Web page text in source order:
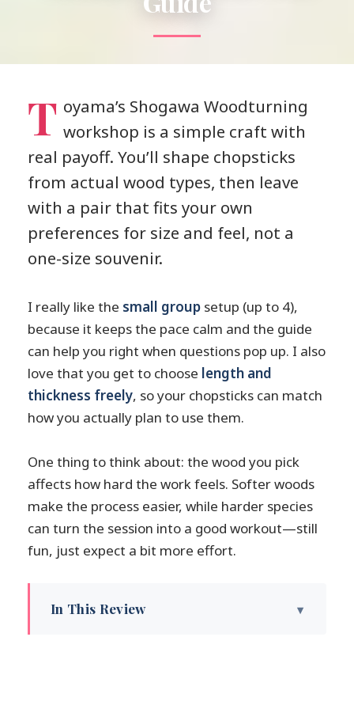
T oyama’s Shogawa Woodturning
workshop is a simple craft with
real payoff. You’ll shape chopsticks
from actual wood types, then leave
with a pair that fits your own
preferences for size and feel, not a
one-size souvenir.
I really like the small group setup (up to 4),
because it keeps the pace calm and the guide
can help you right when questions pop up. I also
love that you get to choose length and
thickness freely, so your chopsticks can match
how you actually plan to use them.
One thing to think about: the wood you pick
affects how hard the work feels. Softer woods
make the process easier, while harder species
can turn the session into a good workout—still
fun, just expect a bit more effort.
In This Review